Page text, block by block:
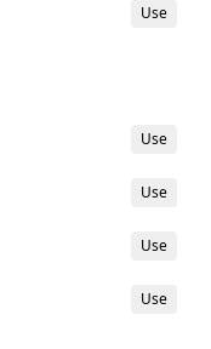
Use
Use
Use
Use
Use